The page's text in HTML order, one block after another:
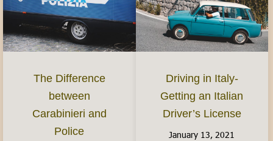
The Difference
between
Carabinieri and
Police
Driving in Italy-
Getting an Italian
Driver’s License
January 13, 2021